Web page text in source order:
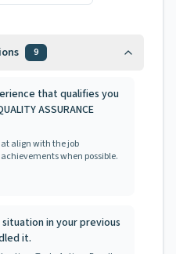
9
that qualifies you
ASSURANCE
align with the job
when possible.
in your previous
it.